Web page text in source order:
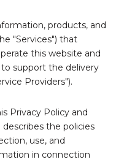
products, and
"Services") that
this website and
support the delivery
Providers").
Privacy Policy and
the policies
use, and
in connection